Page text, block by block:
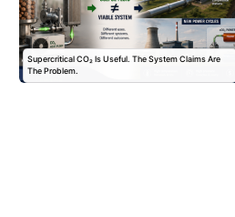
Supercritical CO₂ Is Useful. The System Claims Are
The Problem.